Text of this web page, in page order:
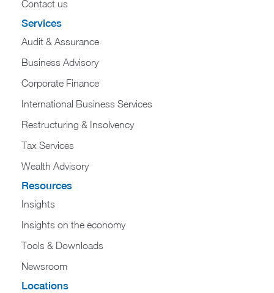
Contact us
Services
Audit & Assurance
Business Advisory
Corporate Finance
International Business Services
Restructuring & Insolvency
Tax Services
Wealth Advisory
Resources
Insights
Insights on the economy
Tools & Downloads​
Newsroom
Locations